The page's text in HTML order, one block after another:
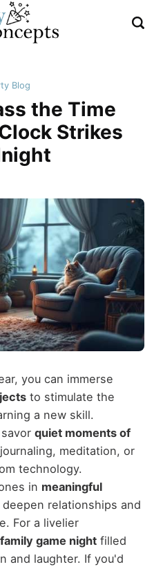
Blog
the Time
Strikes
you can immerse
to stimulate the
a new skill.
quiet moments of
meditation, or
technology.
in meaningful
relationships and
For a livelier
family game nightfilled
and laughter. If you'd